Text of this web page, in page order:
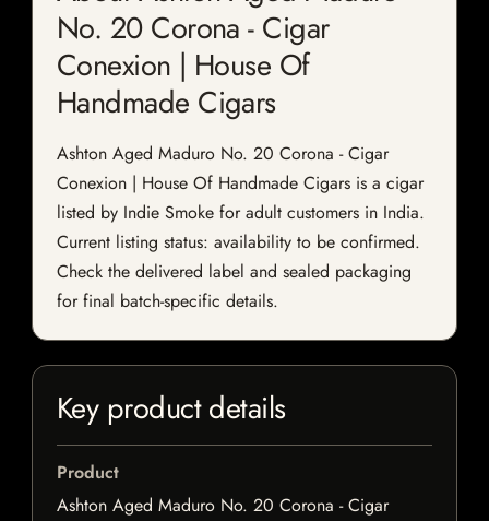
No. 20 Corona - Cigar
Conexion | House Of
Handmade Cigars
Ashton Aged Maduro No. 20 Corona - Cigar
Conexion | House Of Handmade Cigars is a cigar
listed by Indie Smoke for adult customers in India.
Current listing status: availability to be confirmed.
Check the delivered label and sealed packaging
for final batch-specific details.
Key product details
Product
Ashton Aged Maduro No. 20 Corona - Cigar